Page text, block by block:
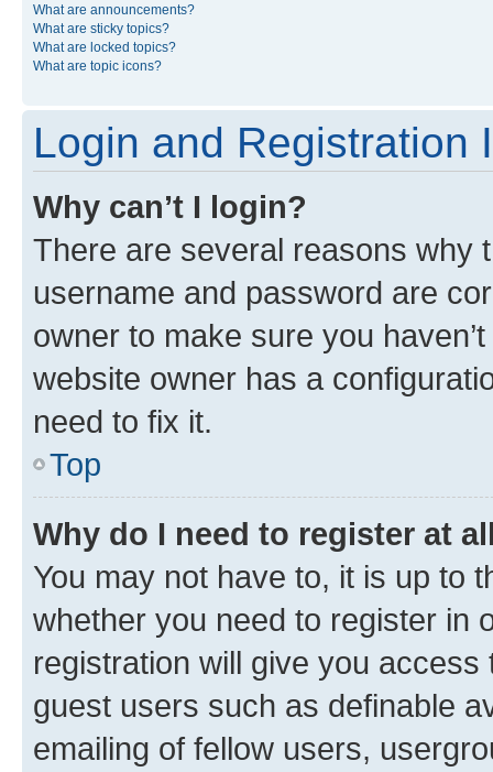
What are announcements?
What are sticky topics?
What are locked topics?
What are topic icons?
Login and Registration
Why can’t I login?
There are several reasons why
username and password are
owner to make sure you
website owner has a
need to fix it.
Top
Why do I need to register at
You may not have to, it is up to
whether you need to register in
registration will give you
guest users such as definable
emailing of fellow users,